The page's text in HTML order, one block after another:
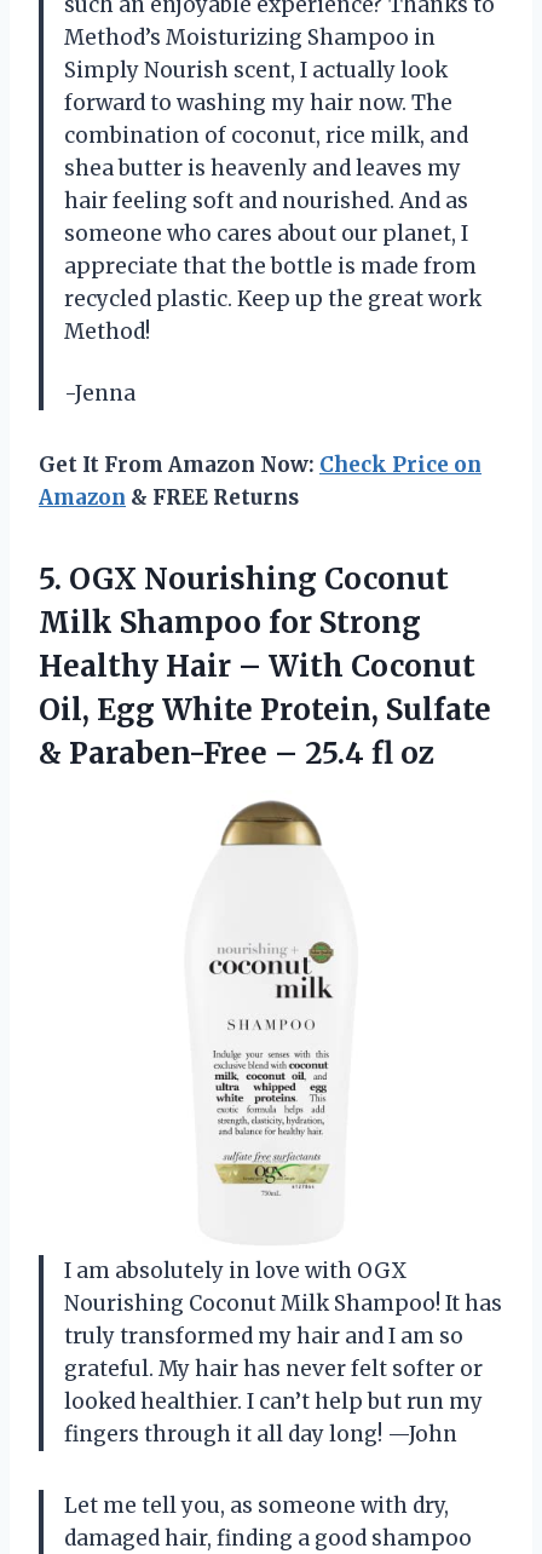
Method’s Moisturizing Shampoo in
Simply Nourish scent, I actually look
forward to washing my hair now. The
combination of coconut, rice milk, and
shea butter is heavenly and leaves my
hair feeling soft and nourished. And as
someone who cares about our planet, I
appreciate that the bottle is made from
recycled plastic. Keep up the great work
Method!
-Jenna
Get It From Amazon Now: Check Price on
Amazon & FREE Returns
5. OGX Nourishing Coconut
Milk Shampoo for Strong
Healthy Hair – With Coconut
Oil, Egg White Protein, Sulfate
& Paraben-Free – 25.4 fl oz
I am absolutely in love with OGX
Nourishing Coconut Milk Shampoo! It has
truly transformed my hair and I am so
grateful. My hair has never felt softer or
looked healthier. I can’t help but run my
fingers through it all day long! —John
Let me tell you, as someone with dry,
damaged hair, finding a good shampoo